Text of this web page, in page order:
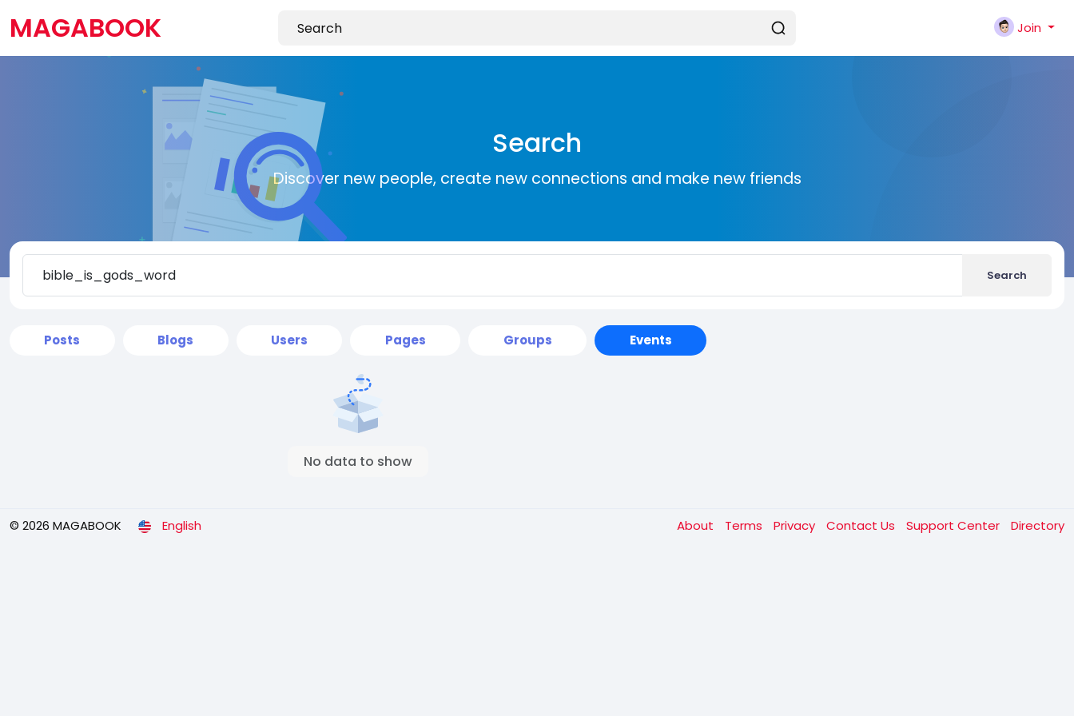
MAGABOOK Join
Search
Discover new people, create new connections and make new friends
Search
Posts Blogs Users Pages Groups Events
No data to show
© 2026 MAGABOOK English About Terms Privacy Contact Us Support Center Directory